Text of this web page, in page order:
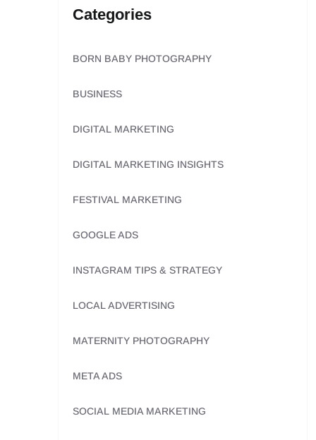
Categories
BORN BABY PHOTOGRAPHY
BUSINESS
DIGITAL MARKETING
DIGITAL MARKETING INSIGHTS
FESTIVAL MARKETING
GOOGLE ADS
INSTAGRAM TIPS & STRATEGY
LOCAL ADVERTISING
MATERNITY PHOTOGRAPHY
META ADS
SOCIAL MEDIA MARKETING